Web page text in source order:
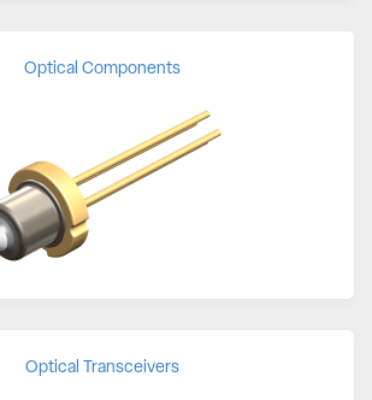
Optical Components
Optical Transceivers